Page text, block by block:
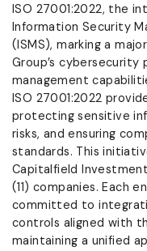
ISO 27001:2022, the
Information Security
(ISMS), marking a
Group’s cybersecurity
management
ISO 27001:2022
protecting sensitive
risks, and ensuring
standards. This
Capitalfield
(11) companies. Each
committed to
controls aligned with
maintaining a unified